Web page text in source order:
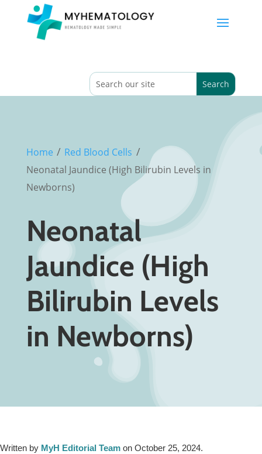
Home / Red Blood Cells /
Neonatal Jaundice (High Bilirubin Levels in
Newborns)
Neonatal
Jaundice (High
Bilirubin Levels
in Newborns)
Written by MyH Editorial Team on October 25, 2024.